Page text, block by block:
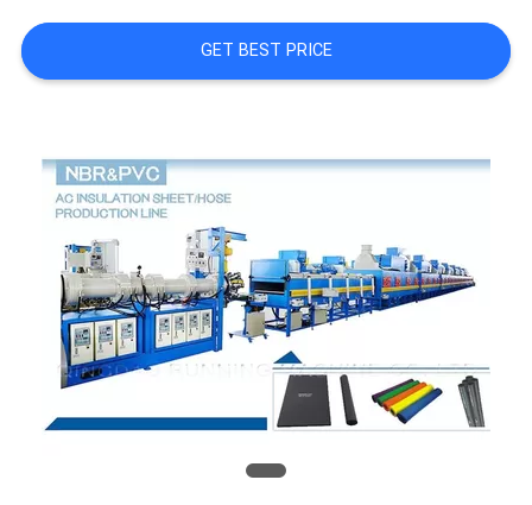
SITEMAP
PRIVACY
POLICY
GET BEST PRICE